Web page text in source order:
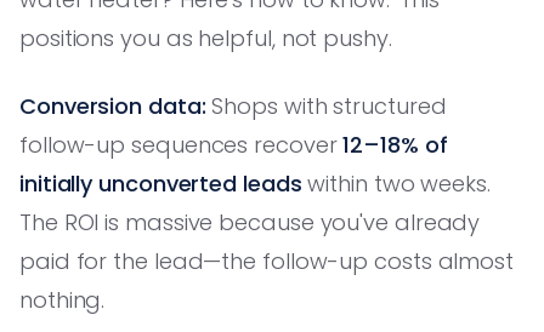
positions you as helpful, not pushy.
Conversion data: Shops with structured
follow-up sequences recover12–18% of
initially unconverted leads within two weeks.
The ROI is massive because you've already
paid for the lead—the follow-up costs almost
nothing.